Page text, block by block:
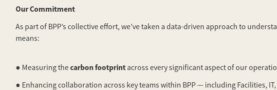
Our Commitment
As part of BPP’s collective effort, we’ve taken a data-driven approach to
means:
● Measuring thecarbon footprint across every significant aspect of our
● Enhancing collaboration across key teams within BPP — including Facilities,